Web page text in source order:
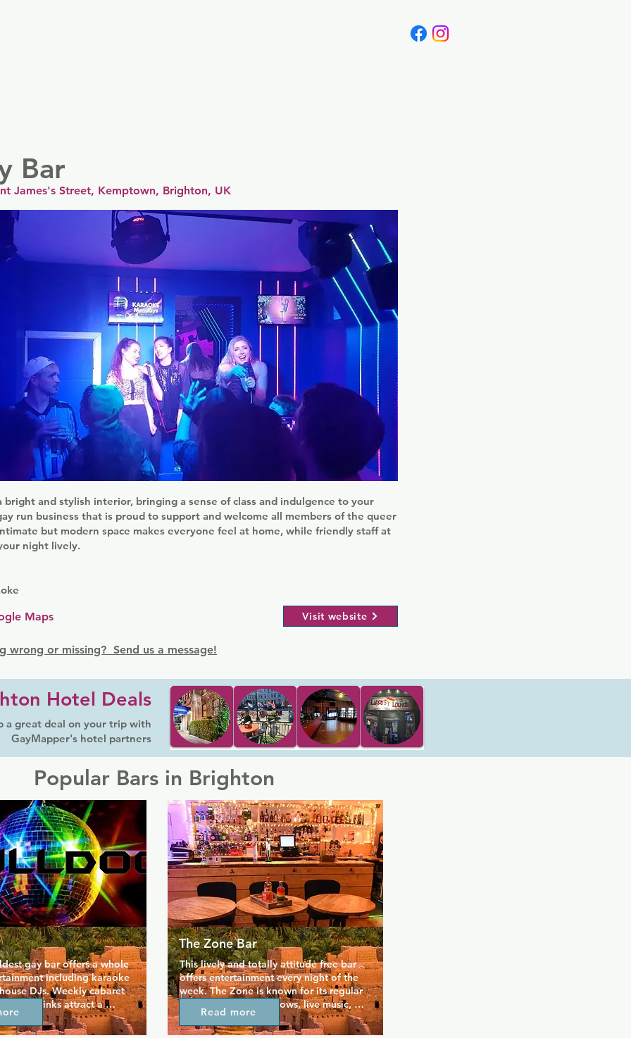
Bar
James's Street, Kemptown, Brighton, UK
bright and stylish interior, bringing a sense of class and indulgence to your
run business that is proud to support and welcome all members of the queer
but modern space makes everyone feel at home, while friendly staff at
night lively.
Maps Visit website
wrong or missing? Send us a message!
Hotel Deals
a great deal on your trip with
GayMapper's hotel partners
Popular Bars in Brighton
gay bar offers a whole
including karaoke
DJs. Weekly cabaret
on drinks attract a
men who are looking for
The Bulldog is a well-loved
The Zone Bar
This lively and totally attitude free bar
offers entertainment every night of the
week. The Zone is known for its regular
and varied cabaret shows, live music,
games, and karaoke. Its clean and
contemporary feel is complete with
Read more